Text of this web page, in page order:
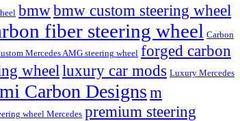
bmwbmw custom steering wheel
fiber steering wheel Carbon
Mercedes AMG steering wheel forged carbon
wheel luxury car mods Luxury Mercedes
Carbon Designs m
wheel Mercedes premium steering